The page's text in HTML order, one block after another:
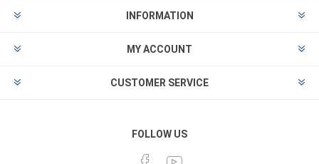
INFORMATION
MY ACCOUNT
CUSTOMER SERVICE
FOLLOW US